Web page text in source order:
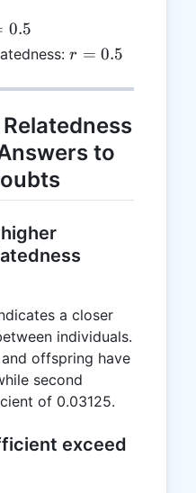
0.5
r
0.5
r = 0.5
to
a closer
individuals.
offspring have
second
of 0.03125.
exceed